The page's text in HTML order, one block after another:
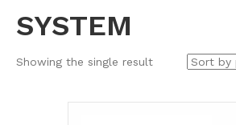
SYSTEM
Showing the single result